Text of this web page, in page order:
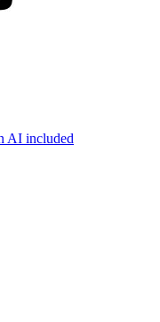
AI included